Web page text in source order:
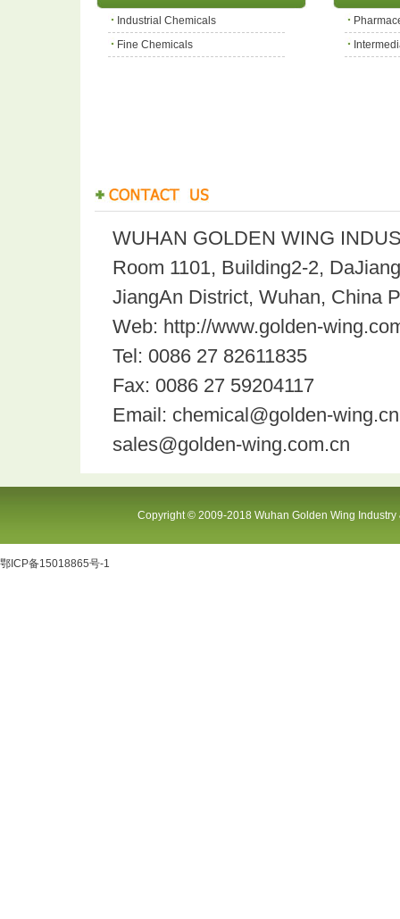
Industrial Chemicals
Fine Chemicals
WUHAN GOLDEN WING
Room 1101, Building2-2,
JiangAn District, Wuhan, China
Web: http://www.golden-
Tel: 0086 27 82611835
Fax: 0086 27 59204117
Email: chemical@golden-
sales@golden-wing.com.cn
Copyright © 2009-2018 Wuhan Golden Wing
鄂ICP备15018865号-1